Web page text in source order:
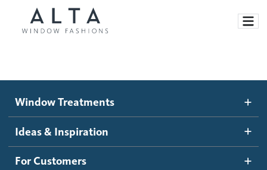
Motorized Blinds and Shades
Ideas and Inspiration
Blog
How It Works
Window Treatments
Ideas & Inspiration
For Customers